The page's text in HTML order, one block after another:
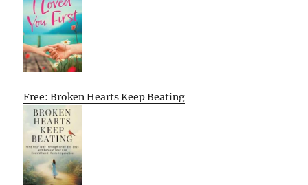
Free: Broken Hearts Keep Beating